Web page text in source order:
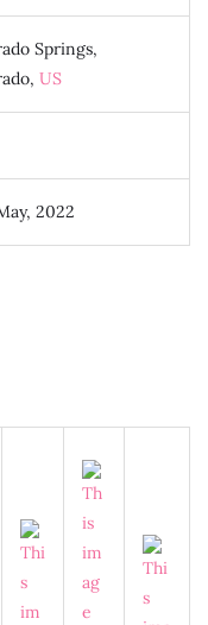
Springs,
US
2022